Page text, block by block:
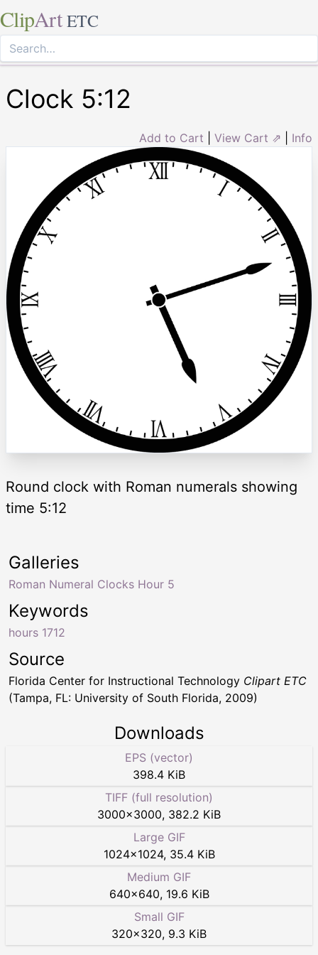
ClipArt ETC
Clock 5:12
Add to Cart View Cart ⇗ Info
Round clock with Roman numerals showing
time 5:12
Keywords
hours 1712
Galleries
Roman Numeral Clocks Hour 5
Source
Florida Center for Instructional Technology Clipart ETC
(Tampa, FL: University of South Florida, 2009)
Downloads
EPS (vector)
398.4 KiB
TIFF (full resolution)
3000×3000, 382.2 KiB
Large GIF
1024×1024, 35.4 KiB
Medium GIF
640×640, 19.6 KiB
Small GIF
320×320, 9.3 KiB